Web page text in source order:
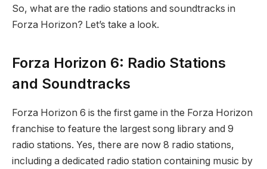
So, what are the radio stations and soundtracks in
Forza Horizon? Let’s take a look.
Forza Horizon 6: Radio Stations
and Soundtracks
Forza Horizon 6 is the first game in the Forza Horizon
franchise to feature the largest song library and 9
radio stations. Yes, there are now 8 radio stations,
including a dedicated radio station containing music by